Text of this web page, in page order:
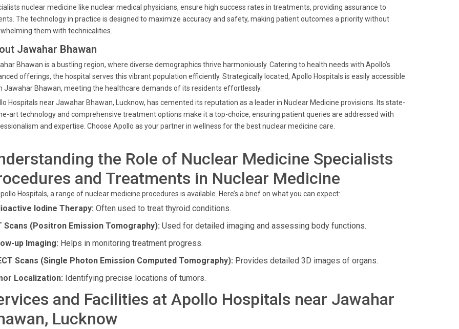
nuclear medicine like nuclear medical physicians, ensure high success rates in treatments, providing assurance to
The technology in practice is designed to maximize accuracy and safety, making patient outcomes a priority without
them with technicalities.
Jawahar Bhawan
Bhawan is a bustling region, where diverse demographics thrive harmoniously. Catering to health needs with Apollo’s
offerings, the hospital serves this vibrant population efficiently. Strategically located, Apollo Hospitals is easily accessible
Jawahar Bhawan, meeting the healthcare demands of its residents effortlessly.
Hospitals near Jawahar Bhawan, Lucknow, has cemented its reputation as a leader in Nuclear Medicine provisions. Its state-
art technology and comprehensive treatment options make it a top-choice, ensuring patient queries are addressed with
and expertise. Choose Apollo as your partner in wellness for the best nuclear medicine care.
the Role of Nuclear Medicine Specialists
and Treatments in Nuclear Medicine
Hospitals, a range of nuclear medicine procedures is available. Here’s a brief on what you can expect:
Iodine Therapy: Often used to treat thyroid conditions.
Scans (Positron Emission Tomography): Used for detailed imaging and assessing body functions.
up Imaging: Helps in monitoring treatment progress.
Scans (Single Photon Emission Computed Tomography): Provides detailed 3D images of organs.
Localization: Identifying precise locations of tumors.
and Facilities at Apollo Hospitals near Jawahar
Lucknow